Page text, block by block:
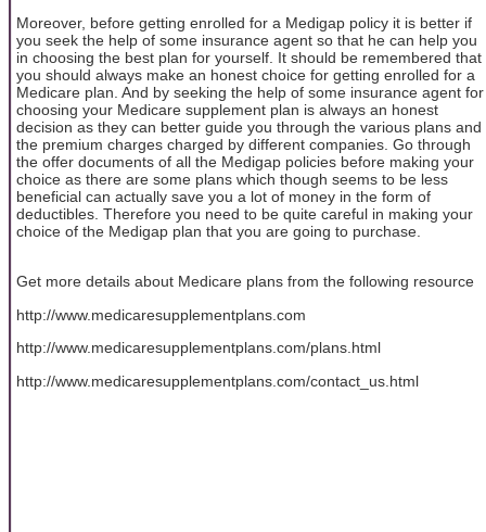
Moreover, before getting enrolled for a Medigap policy it is better if
you seek the help of some insurance agent so that he can help you
in choosing the best plan for yourself. It should be remembered that
you should always make an honest choice for getting enrolled for a
Medicare plan. And by seeking the help of some insurance agent for
choosing your Medicare supplement plan is always an honest
decision as they can better guide you through the various plans and
the premium charges charged by different companies. Go through
the offer documents of all the Medigap policies before making your
choice as there are some plans which though seems to be less
beneficial can actually save you a lot of money in the form of
deductibles. Therefore you need to be quite careful in making your
choice of the Medigap plan that you are going to purchase.
Get more details about Medicare plans from the following resource
http://www.medicaresupplementplans.com
http://www.medicaresupplementplans.com/plans.html
http://www.medicaresupplementplans.com/contact_us.html